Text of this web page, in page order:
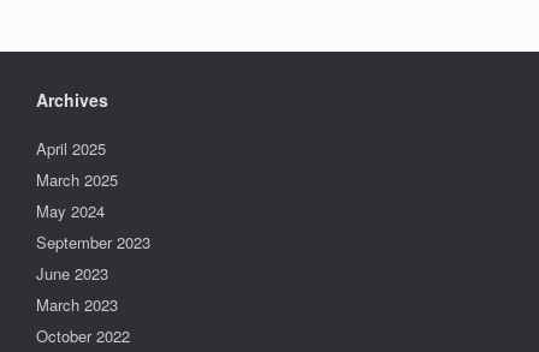
Archives
April 2025
March 2025
May 2024
September 2023
June 2023
March 2023
October 2022